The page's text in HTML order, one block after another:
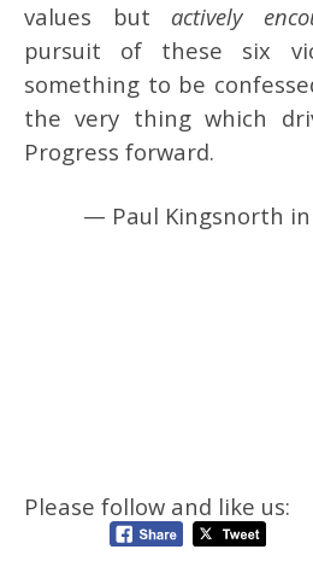
values but actively
pursuit of these six
something to be
the very thing which
Progress forward.
— Paul Kingsnorth
Please follow and like us: